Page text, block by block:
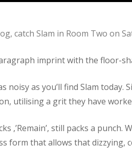
catch Slam in Room Two on
imprint with the floor-
as noisy as you’ll find Slam
utilising a grit they have
,’Remain’, still packs a
form that allows that dizzying,